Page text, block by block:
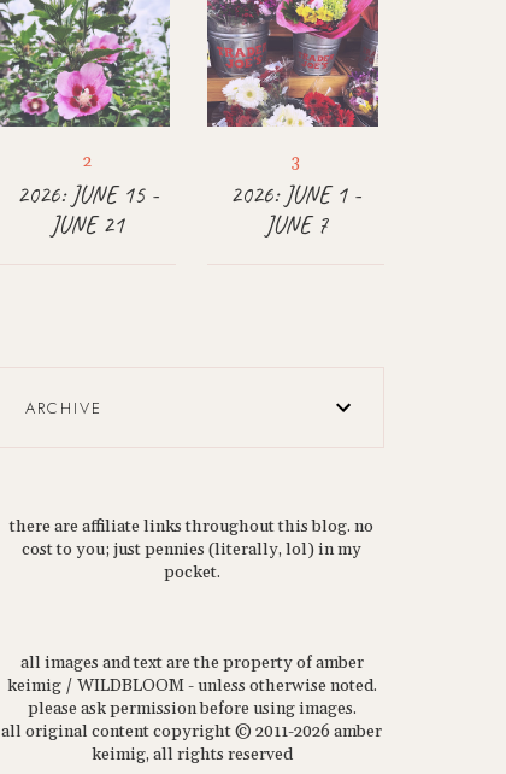
2026: JUNE 15 -
JUNE 21
2026: JUNE 1 -
JUNE 7
ARCHIVE
there are affiliate links throughout this blog. no
cost to you; just pennies (literally, lol) in my
pocket.
all images and text are the property of amber
keimig / WILDBLOOM - unless otherwise noted.
please ask permission before using images.
all original content copyright © 2011-2026 amber
keimig, all rights reserved